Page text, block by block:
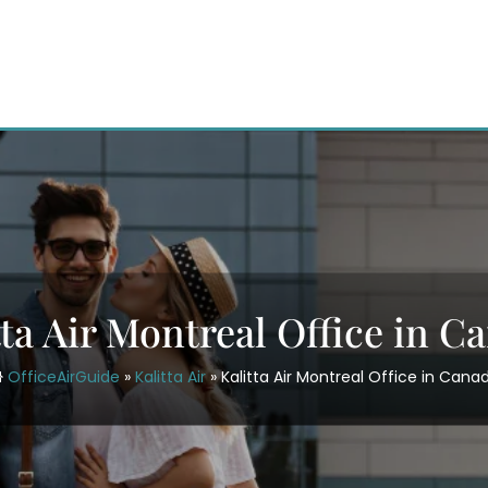
Air Montreal Office in
OfficeAirGuide » Kalitta Air»Kalitta Air Montreal Office in